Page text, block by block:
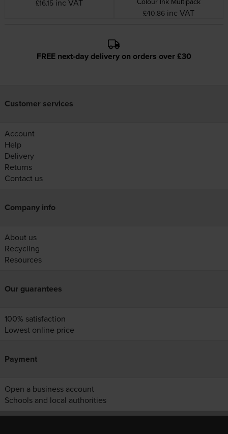
£16.15 inc VAT
£40.86 inc VAT
FREE next-day delivery on orders over £30
Customer services
Account
Help
Delivery
Returns
Contact us
Company info
About us
Recycling
Resources
Our guarantees
100% satisfaction
Lowest online price
Payment
Open a business account
Schools and local authorities